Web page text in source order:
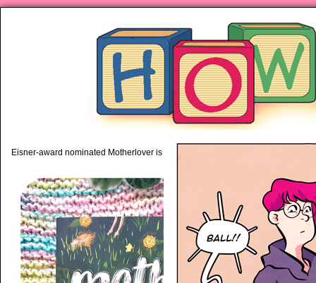
piping hot motherhood on
Eisner-award nominated Motherlover is available anywhere books are sold!